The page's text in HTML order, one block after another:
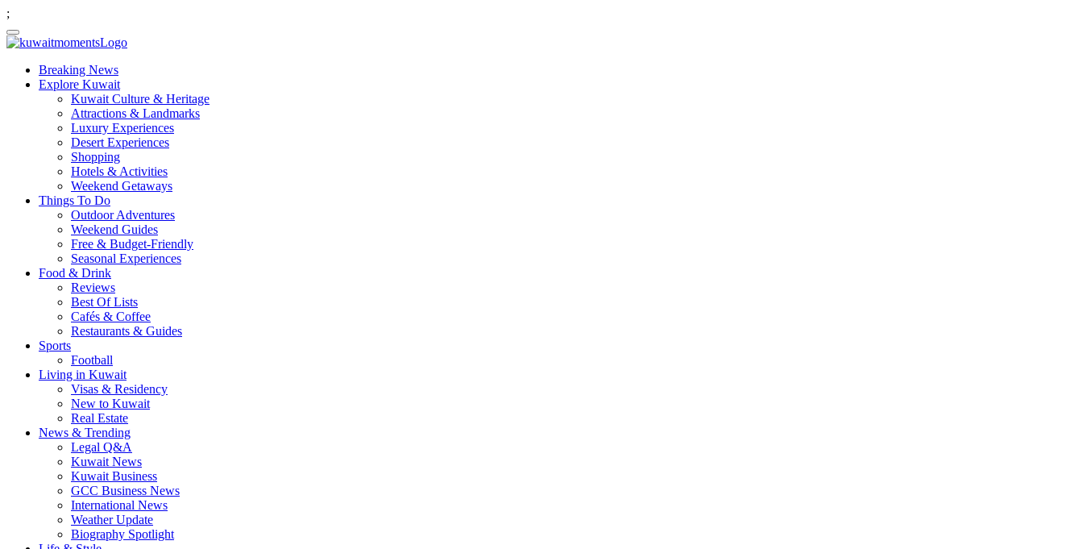
;
Breaking News
Explore Kuwait
Kuwait Culture & Heritage
Attractions & Landmarks
Luxury Experiences
Desert Experiences
Shopping
Hotels & Activities
Weekend Getaways
Things To Do
Outdoor Adventures
Weekend Guides
Free & Budget-Friendly
Seasonal Experiences
Food & Drink
Reviews
Best Of Lists
Cafés & Coffee
Restaurants & Guides
Sports
Football
Living in Kuwait
Visas & Residency
New to Kuwait
Real Estate
News & Trending
Legal Q&A
Kuwait News
Kuwait Business
GCC Business News
International News
Weather Update
Biography Spotlight